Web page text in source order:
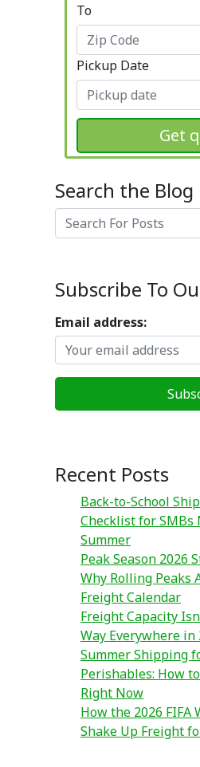
To
Pickup Date
Get
Search the Blog
Search
Subscribe To
Email address:
Recent Posts
Back-to-School
Checklist for
Summer
Peak Season 2026
Why Rolling Peaks
Freight Calendar
Freight Capacity
Way Everywhere in
Summer Shipping
Perishables: How
Right Now
How the 2026 FIFA
Shake Up Freight